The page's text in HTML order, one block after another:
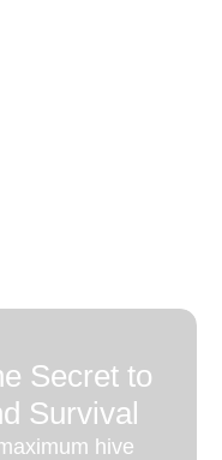
Secret to
Survival
hive